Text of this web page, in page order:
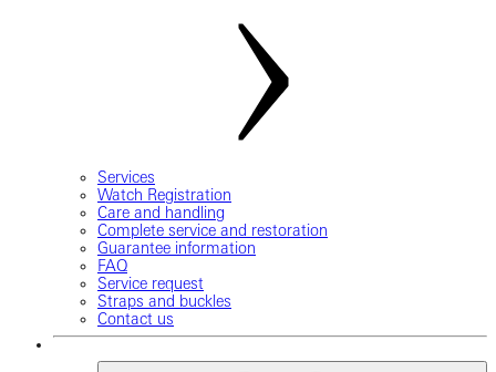
Services
Watch Registration
Care and handling
Complete service and restoration
Guarantee information
FAQ
Service request
Straps and buckles
Contact us